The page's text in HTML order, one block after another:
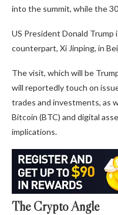
into the summit, while the
US President Donald
counterpart, Xi Jinping, in
The visit, which will be
will reportedly touch on
trades and investments, as
Bitcoin (BTC) and digital
implications.
The Crypto Angle